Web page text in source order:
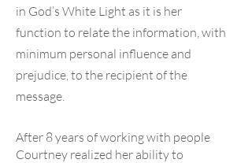
in God’s White Light as it is her
function to relate the information, with
minimum personal influence and
prejudice, to the recipient of the
message.
After 8 years of working with people
Courtney realized her ability to